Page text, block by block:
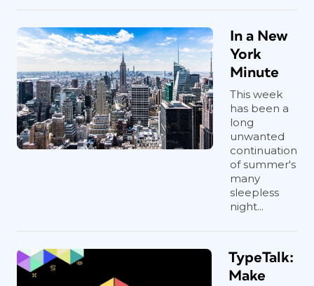
In a New
York
Minute
This week
has been a
long
unwanted
continuation
of summer's
many
sleepless
night...
TypeTalk:
Make